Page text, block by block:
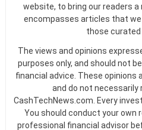
website, to bring our readers
encompasses articles that
those curated
The views and opinions
purposes only, and should not
financial advice. These opinions
and do not
CashTechNews.com. Every
You should conduct your own
professional financial advisor